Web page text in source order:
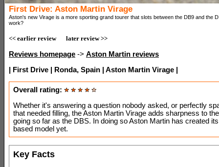
First Drive: Aston Martin Virage
Aston's new Virage is a more sporting grand tourer that slots between the DB9 and the
work?
<< earlier review later review >>
Reviews homepage -> Aston Martin reviews
| First Drive | Ronda, Spain | Aston Martin Virage |
Overall rating:
Whether it's answering a question nobody asked, or perfectly
that needed filling, the Aston Martin Virage adds sharpness to
going so far as the DBS. In doing so Aston Martin has created
based model yet.
Key Facts